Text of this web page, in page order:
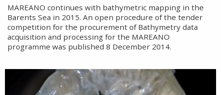
MAREANO continues with bathymetric mapping in the
Barents Sea in 2015. An open procedure of the tender
competition for the procurement of Bathymetry data
acquisition and processing for the MAREANO
programme was published 8 December 2014.